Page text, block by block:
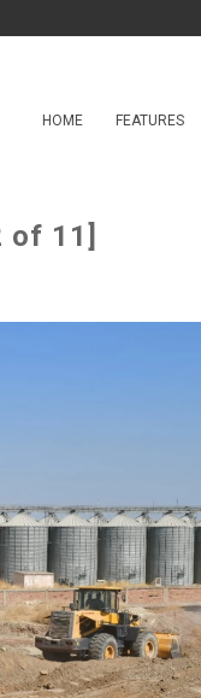
HOME FEATURES
of 11]